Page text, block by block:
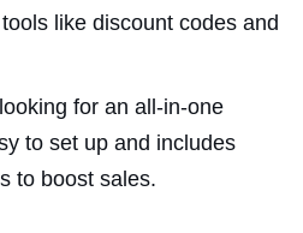
like discount codes and
for an all-in-one
to set up and includes
to boost sales.